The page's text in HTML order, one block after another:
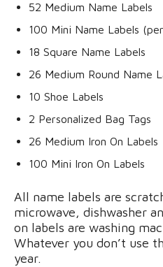
52 Medium Name Labels
100 Mini Name Labels
18 Square Name Labels
26 Medium Round Name
10 Shoe Labels
2 Personalized Bag Tags
26 Medium Iron On Labels
100 Mini Iron On Labels
All name labels are
microwave, dishwasher
on labels are washing
Whatever you don’t use
year.